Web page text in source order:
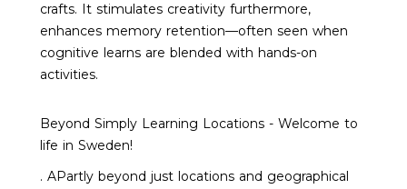
crafts. It stimulates creativity furthermore,
enhances memory retention—often seen when
cognitive learns are blended with hands-on
activities.
Beyond Simply Learning Locations - Welcome to
life in Sweden!
. APartly beyond just locations and geographical